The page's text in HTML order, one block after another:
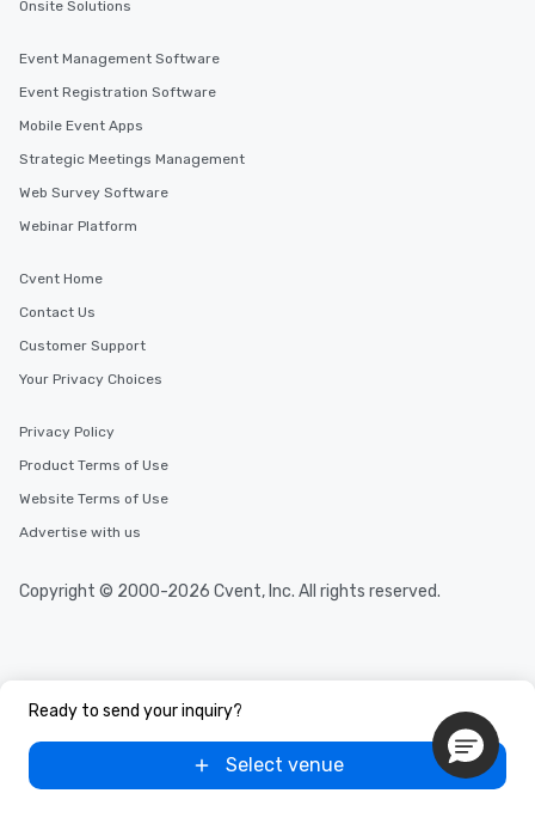
Ready to send your inquiry?
Select venue
Onsite Solutions
Event Management Software
Event Registration Software
Mobile Event Apps
Strategic Meetings Management
Web Survey Software
Webinar Platform
Cvent Home
Contact Us
Customer Support
Your Privacy Choices
Privacy Policy
Product Terms of Use
Website Terms of Use
Advertise with us
Copyright © 2000-2026 Cvent, Inc. All rights reserved.